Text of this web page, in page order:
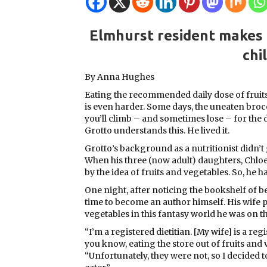
Elmhurst resident
By Anna Hughes
Eating the recommended daily dose of
is even harder. Some days, the uneaten
you’ll climb – and sometimes lose – for
Grotto understands this. He lived it.
Grotto’s background as a nutritionist
When his three (now adult) daughters,
by the idea of fruits and vegetables. So, he
One night, after noticing the bookshelf of
time to become an author himself. His
vegetables in this fantasy world he was on
“I’m a registered dietitian. [My wife] is a
you know, eating the store out of fruits
“Unfortunately, they were not, so I